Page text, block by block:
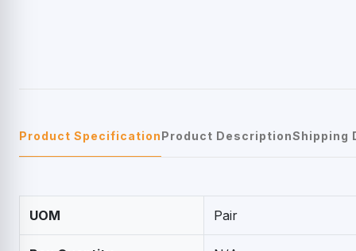
Product SpecificationProduct DescriptionShipping
UOM Pair